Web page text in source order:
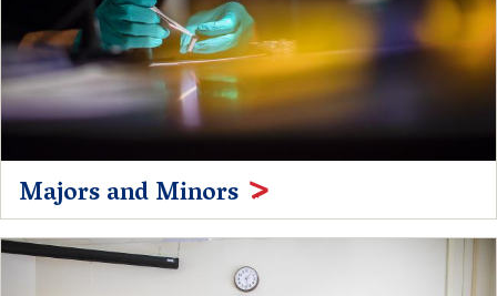
Majors and Minors